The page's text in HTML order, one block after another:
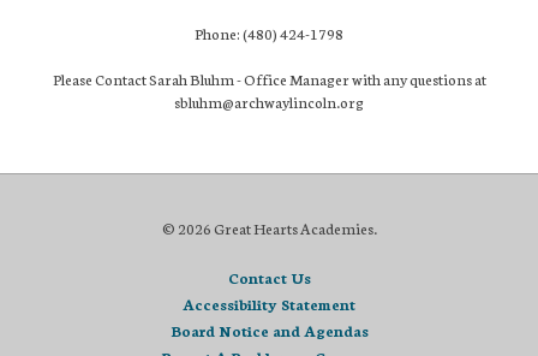
Phone: (480) 424-1798
Please Contact Sarah Bluhm - Office Manager with any questions at
sbluhm@archwaylincoln.org
© 2026 Great Hearts Academies.
Contact Us
Accessibility Statement
Board Notice and Agendas